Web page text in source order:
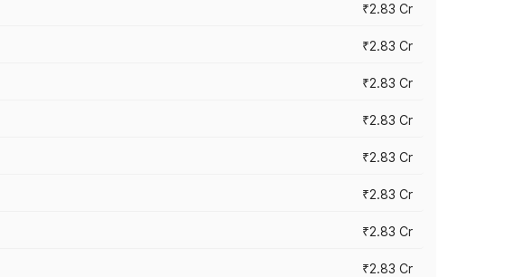
₹2.83 Cr
₹2.83 Cr
₹2.83 Cr
₹2.83 Cr
₹2.83 Cr
₹2.83 Cr
₹2.83 Cr
₹2.83 Cr